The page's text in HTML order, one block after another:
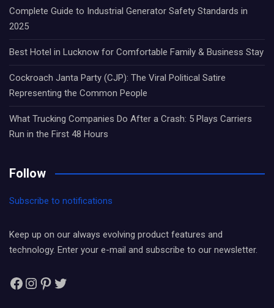
Complete Guide to Industrial Generator Safety Standards in
2025
Best Hotel in Lucknow for Comfortable Family & Business Stay
Cockroach Janta Party (CJP): The Viral Political Satire
Representing the Common People
What Trucking Companies Do After a Crash: 5 Plays Carriers
Run in the First 48 Hours
Follow
Subscribe to notifications
Keep up on our always evolving product features and
technology. Enter your e-mail and subscribe to our newsletter.
Facebook
Instagram
Pinterest
Twitter